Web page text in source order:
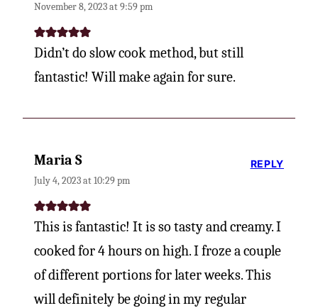
November 8, 2023 at 9:59 pm
Didn’t do slow cook method, but still
fantastic! Will make again for sure.
Maria S
July 4, 2023 at 10:29 pm
This is fantastic! It is so tasty and creamy. I
cooked for 4 hours on high. I froze a couple
of different portions for later weeks. This
will definitely be going in my regular
REPLY